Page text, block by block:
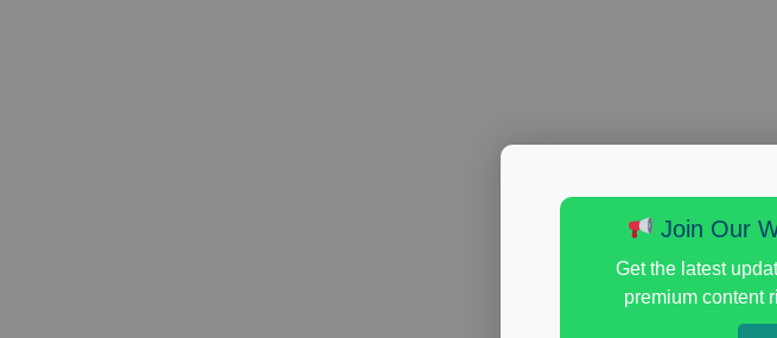
Join Our
Get the latest
premium content